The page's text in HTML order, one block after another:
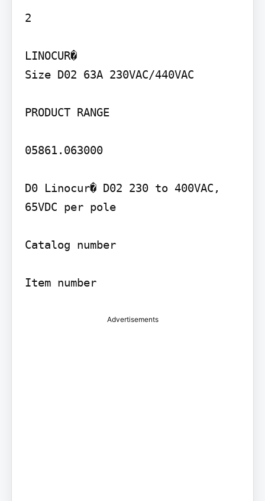
2
LINOCUR�
Size D02 63A 230VAC/440VAC
PRODUCT RANGE
05861.063000
D0 Linocur� D02 230 to 400VAC,
65VDC per pole
Catalog number
Item number
Advertisements